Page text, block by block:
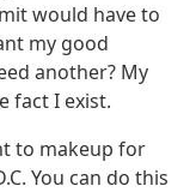
would have to
my good
another? My
fact I exist.
to makeup for
You can do this